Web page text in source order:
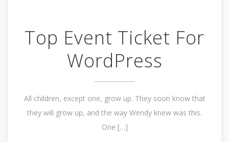
Top Event Ticket For
WordPress
All children, except one, grow up. They soon know that
they will grow up, and the way Wendy knew was this.
One […]